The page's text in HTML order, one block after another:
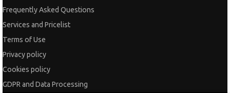
Frequently Asked Questions
Services and Pricelist
Terms of Use
Privacy policy
Cookies policy
GDPR and Data Processing